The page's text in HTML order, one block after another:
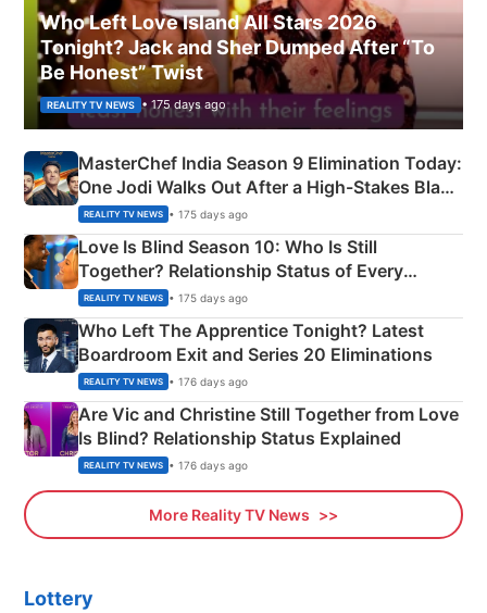
Who Left Love Island All Stars 2026
Tonight? Jack and Sher Dumped After “To
Be Honest” Twist
REALITY TV NEWS • 175 days ago
MasterChef India Season 9 Elimination Today:
One Jodi Walks Out After a High-Stakes Black
Apron Challenge
REALITY TV NEWS • 175 days ago
Love Is Blind Season 10: Who Is Still
Together? Relationship Status of Every
Couple Explained
REALITY TV NEWS • 175 days ago
Who Left The Apprentice Tonight? Latest
Boardroom Exit and Series 20 Eliminations
REALITY TV NEWS • 176 days ago
Are Vic and Christine Still Together from Love
Is Blind? Relationship Status Explained
REALITY TV NEWS • 176 days ago
More Reality TV News
Lottery